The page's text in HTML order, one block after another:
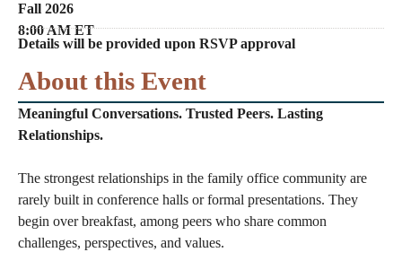
Fall 2026
8:00 AM ET
Details will be provided upon RSVP approval
About this Event
Meaningful Conversations. Trusted Peers. Lasting
Relationships.
The strongest relationships in the family office community are
rarely built in conference halls or formal presentations. They
begin over breakfast, among peers who share common
challenges, perspectives, and values.